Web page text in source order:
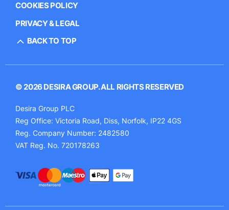
COOKIES POLICY
PRIVACY & LEGAL
BACK TO TOP
© 2026 DESIRA GROUP. ALL RIGHTS RESERVED
Desira Group PLC
Reg Office: Victoria Road, Diss, Norfolk, IP22 4GS
Reg. Company Number: 2482580
VAT Reg. No. 720178263